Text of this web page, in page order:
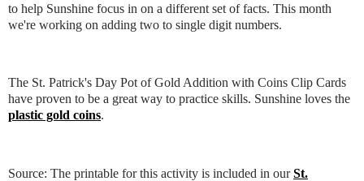
to help Sunshine focus in on a different set of facts. This month
we're working on adding two to single digit numbers.
The St. Patrick's Day Pot of Gold Addition with Coins Clip Cards
have proven to be a great way to practice skills. Sunshine loves the
plastic gold coins.
Source: The printable for this activity is included in ourSt.